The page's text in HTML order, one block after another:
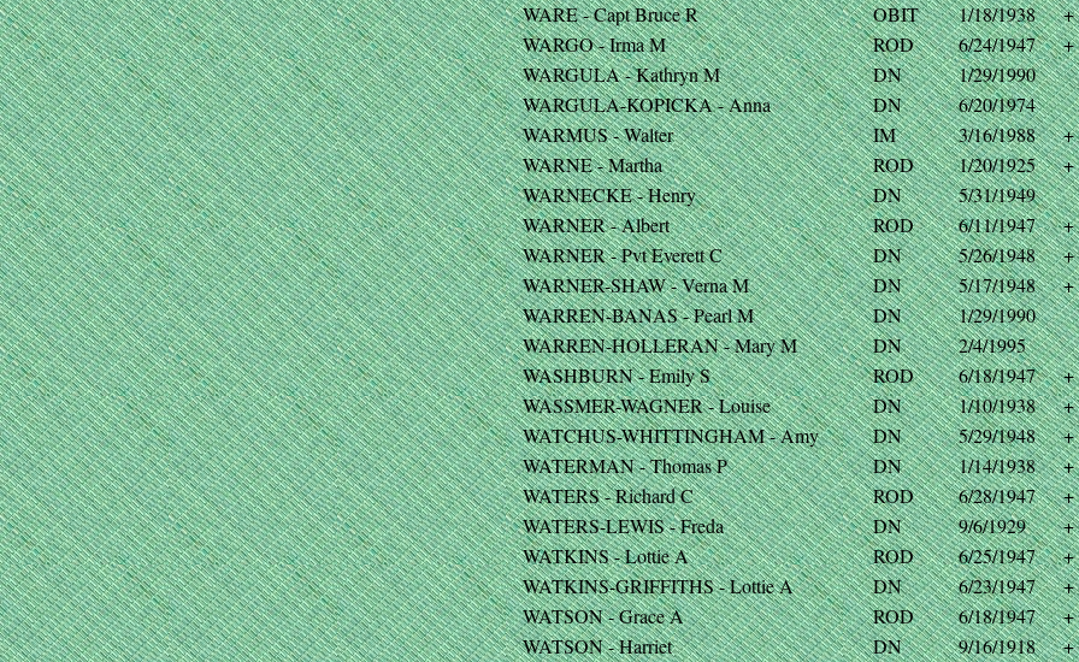
WARE - Capt Bruce R
OBIT 1/18/1938
+
WARGO - Irma M
ROD 6/24/1947
+
WARGULA - Kathryn M
DN
1/29/1990
WARGULA-KOPICKA - Anna
DN
6/20/1974
WARMUS - Walter
IM 3/16/1988
+
WARNE - Martha
ROD 1/20/1925
+
WARNECKE - Henry
DN
5/31/1949
WARNER - Albert
ROD 6/11/1947
+
WARNER - Pvt Everett C
DN 5/26/1948
+
WARNER-SHAW - Verna M
DN 5/17/1948
+
WARREN-BANAS - Pearl M
DN
1/29/1990
WARREN-HOLLERAN - Mary M
DN
2/4/1995
WASHBURN - Emily S
ROD 6/18/1947
+
WASSMER-WAGNER - Louise
DN 1/10/1938
+
WATCHUS-WHITTINGHAM - Amy
DN 5/29/1948
+
WATERMAN - Thomas P
DN 1/14/1938
+
WATERS - Richard C
ROD 6/28/1947
+
WATERS-LEWIS - Freda
DN 9/6/1929
+
WATKINS - Lottie A
ROD 6/25/1947
+
WATKINS-GRIFFITHS - Lottie A
DN 6/23/1947
+
WATSON - Grace A
ROD 6/18/1947
+
WATSON - Harriet
DN 9/16/1918
+